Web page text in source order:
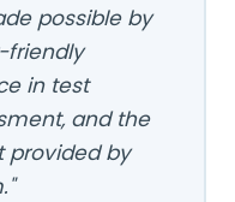
possible by
friendly
in test
and the
provided by